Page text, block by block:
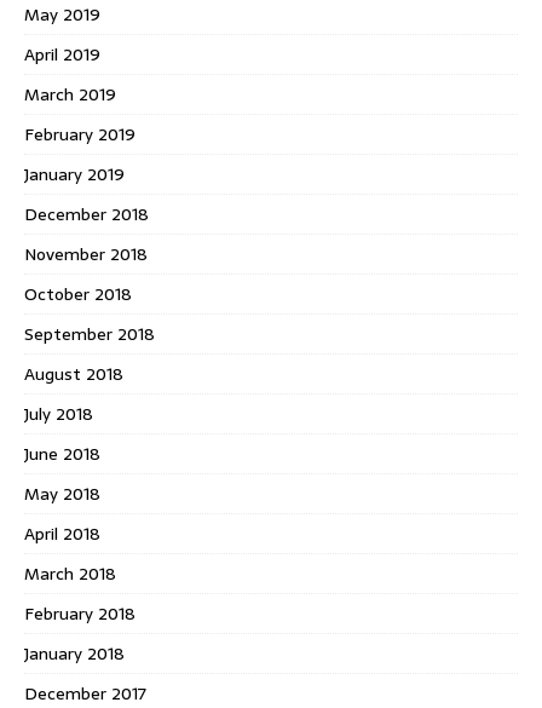
May 2019
April 2019
March 2019
February 2019
January 2019
December 2018
November 2018
October 2018
September 2018
August 2018
July 2018
June 2018
May 2018
April 2018
March 2018
February 2018
January 2018
December 2017